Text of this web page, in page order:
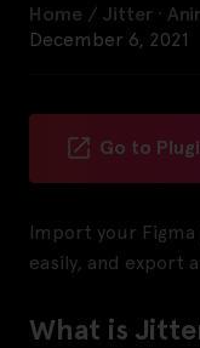
Home / Jitter ·
December 6, 2021
Go to
Import your
easily, and export
What is